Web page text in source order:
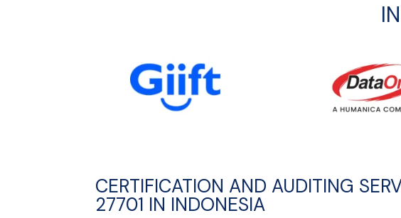
CERTIFICATION AND AUDITING
27701 IN INDONESIA